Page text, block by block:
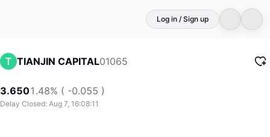
Log in / Sign up
TIANJIN CAPITAL01065
3.6501.48% ( -0.055 )
Delay Closed: Aug 7, 16:08:11